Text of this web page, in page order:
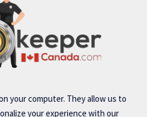
your computer. They allow us to
your experience with our